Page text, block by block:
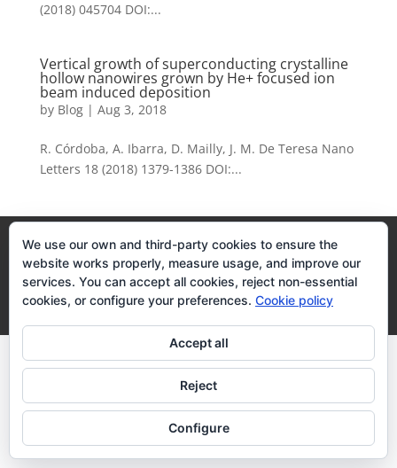
(2018) 045704 DOI:...
Vertical growth of superconducting crystalline
hollow nanowires grown by He+ focused ion
beam induced deposition
by Blog| Aug 3, 2018
R. Córdoba, A. Ibarra, D. Mailly, J. M. De Teresa Nano
Letters 18 (2018) 1379-1386 DOI:...
Legal Terms Cookies Policy
Desarrollo realizado por empresa de desarrollo web
Zaragoza
We use our own and third-party cookies to ensure the
website works properly, measure usage, and improve our
services. You can accept all cookies, reject non-essential
cookies, or configure your preferences. Cookie policy
Accept all
Reject
Configure